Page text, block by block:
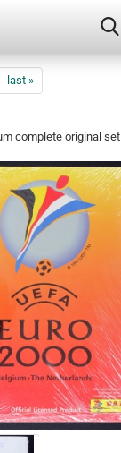
last »
complete original set